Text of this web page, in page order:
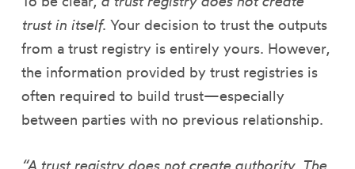
trust in itself. Your decision to trust the outputs
from a trust registry is entirely yours. However,
the information provided by trust registries is
often required to build trust—especially
between parties with no previous relationship.
“A trust registry does not create authority. The